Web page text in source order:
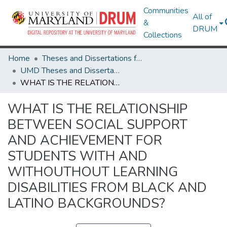
Communities
&
Collections
All of
DRUM
Home
Theses and Dissertations from UMD
UMD Theses and Dissertations
WHAT IS THE RELATIONSHIP BETWEEN SOCIAL SUPPORT AND ACHIEVEMENT FOR STUDENTS WITH AND WITHOUTHOUT LEARNING DISABILITIES FROM BLACK AND LATINO BACKGROUNDS?
WHAT IS THE RELATIONSHIP
BETWEEN SOCIAL SUPPORT
AND ACHIEVEMENT FOR
STUDENTS WITH AND
WITHOUTHOUT LEARNING
DISABILITIES FROM BLACK AND
LATINO BACKGROUNDS?